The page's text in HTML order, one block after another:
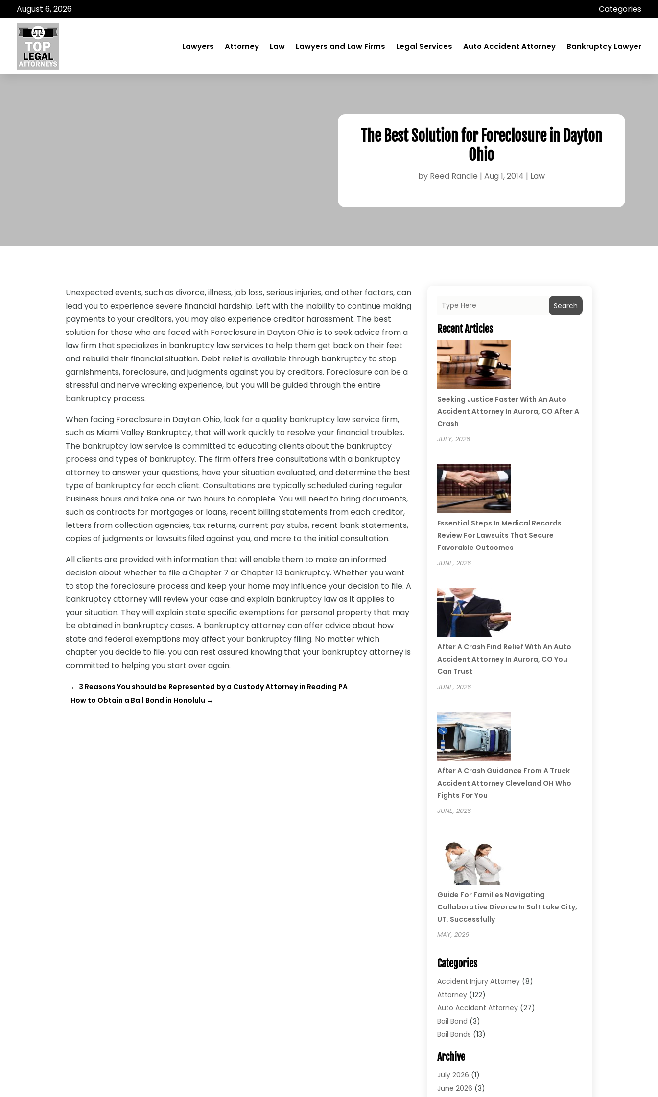
August 6, 2026 Categories
Lawyers Attorney Law Lawyers and Law Firms Legal Services Auto Accident Attorney Bankruptcy Lawyer
The Best Solution for Foreclosure in Dayton
Ohio
by Reed Randle | Aug 1, 2014 | Law
Unexpected events, such as divorce, illness, job loss, serious injuries, and other factors, can
lead you to experience severe financial hardship. Left with the inability to continue making
payments to your creditors, you may also experience creditor harassment. The best
solution for those who are faced with Foreclosure in Dayton Ohio is to seek advice from a
law firm that specializes in bankruptcy law services to help them get back on their feet
and rebuild their financial situation. Debt relief is available through bankruptcy to stop
garnishments, foreclosure, and judgments against you by creditors. Foreclosure can be a
stressful and nerve wrecking experience, but you will be guided through the entire
bankruptcy process.
When facing Foreclosure in Dayton Ohio, look for a quality bankruptcy law service firm,
such as Miami Valley Bankruptcy, that will work quickly to resolve your financial troubles.
The bankruptcy law service is committed to educating clients about the bankruptcy
process and types of bankruptcy. The firm offers free consultations with a bankruptcy
attorney to answer your questions, have your situation evaluated, and determine the best
type of bankruptcy for each client. Consultations are typically scheduled during regular
business hours and take one or two hours to complete. You will need to bring documents,
such as contracts for mortgages or loans, recent billing statements from each creditor,
letters from collection agencies, tax returns, current pay stubs, recent bank statements,
copies of judgments or lawsuits filed against you, and more to the initial consultation.
All clients are provided with information that will enable them to make an informed
decision about whether to file a Chapter 7 or Chapter 13 bankruptcy. Whether you want
to stop the foreclosure process and keep your home may influence your decision to file. A
bankruptcy attorney will review your case and explain bankruptcy law as it applies to
your situation. They will explain state specific exemptions for personal property that may
be obtained in bankruptcy cases. A bankruptcy attorney can offer advice about how
state and federal exemptions may affect your bankruptcy filing. No matter which
chapter you decide to file, you can rest assured knowing that your bankruptcy attorney is
committed to helping you start over again.
← 3 Reasons You should be Represented by a Custody Attorney in Reading PA
How to Obtain a Bail Bond in Honolulu →
Search
Recent Articles
Seeking Justice Faster With An Auto
Accident Attorney In Aurora, CO After A
Crash
JULY, 2026
Essential Steps In Medical Records
Review For Lawsuits That Secure
Favorable Outcomes
JUNE, 2026
After A Crash Find Relief With An Auto
Accident Attorney In Aurora, CO You
Can Trust
JUNE, 2026
After A Crash Guidance From A Truck
Accident Attorney Cleveland OH Who
Fights For You
JUNE, 2026
Guide For Families Navigating
Collaborative Divorce In Salt Lake City,
UT, Successfully
MAY, 2026
Categories
Accident Injury Attorney(8)
Attorney(122)
Auto Accident Attorney(27)
Bail Bond (3)
Bail Bonds (13)
Bonds(4)
Child Custody
Criminal Defense
Archive
July 2026 (1)
June 2026 (3)